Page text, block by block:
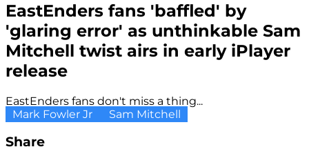
EastEnders fans 'baffled' by
'glaring error' as unthinkable Sam
Mitchell twist airs in early iPlayer
release
EastEnders fans don't miss a thing...
Mark Fowler Jr
Sam Mitchell
Share